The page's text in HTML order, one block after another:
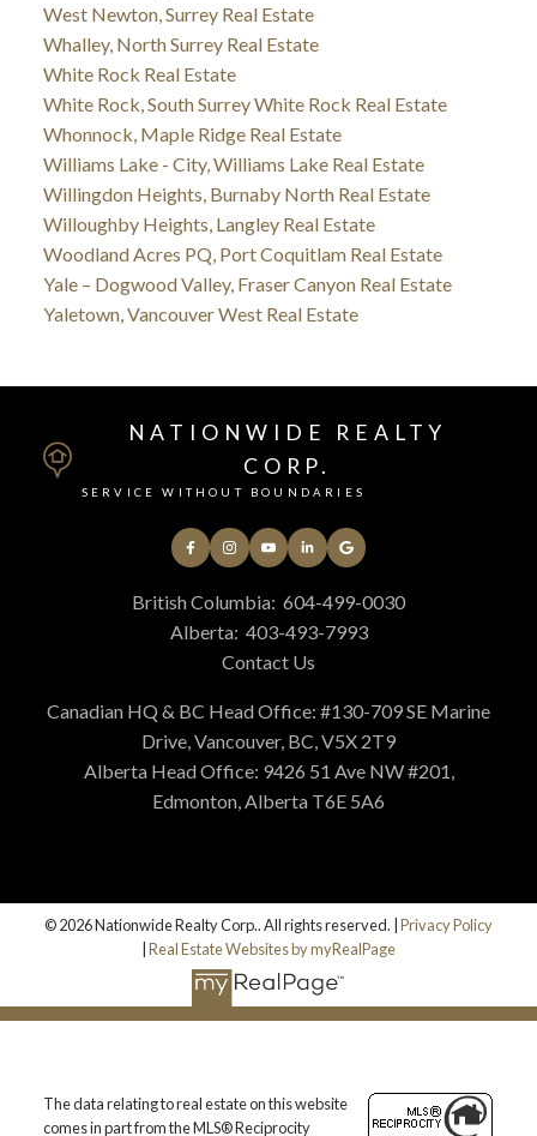
West Newton, Surrey Real Estate
Whalley, North Surrey Real Estate
White Rock Real Estate
White Rock, South Surrey White Rock Real Estate
Whonnock, Maple Ridge Real Estate
Williams Lake - City, Williams Lake Real Estate
Willingdon Heights, Burnaby North Real Estate
Willoughby Heights, Langley Real Estate
Woodland Acres PQ, Port Coquitlam Real Estate
Yale – Dogwood Valley, Fraser Canyon Real Estate
Yaletown, Vancouver West Real Estate
NATIONWIDE REALTY
CORP.
SERVICE WITHOUT BOUNDARIES
British Columbia: 604-499-0030
Alberta: 403-493-7993
Contact Us
Canadian HQ & BC Head Office: #130-709 SE Marine
Drive, Vancouver, BC, V5X 2T9
Alberta Head Office: 9426 51 Ave NW #201,
Edmonton, Alberta T6E 5A6
© 2026 Nationwide Realty Corp.. All rights reserved. | Privacy Policy
Real Estate Websites by myRealPage
The data relating to real estate on this website
comes in part from the MLS® Reciprocity